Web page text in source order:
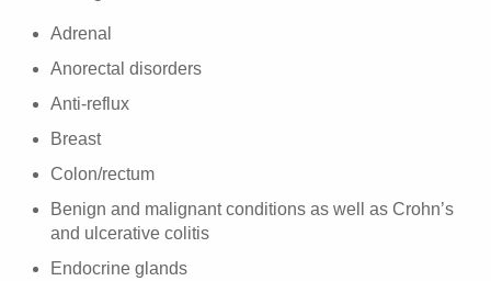
Adrenal
Anorectal disorders
Anti-reflux
Breast
Colon/rectum
Benign and malignant conditions as well as Crohn’s
and ulcerative colitis
Endocrine glands